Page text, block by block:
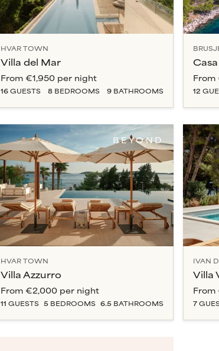
HVAR TOWN
Villa del Mar
From €1,950 per night
16 GUESTS 8 BEDROOMS 9 BATHROOMS
From
12
BEYOND
HVAR TOWN
Villa Azzurro
From €2,000 per night
11 GUESTS 5 BEDROOMS 6.5 BATHROOMS
IVAN
Villa
From
7